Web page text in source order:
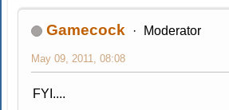
Gamecock Moderator
May 09, 2011, 08:08
FYI....